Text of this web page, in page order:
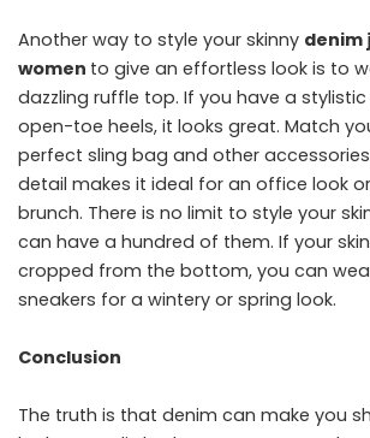
Another way to style your skinny denim
women to give an effortless look is to
dazzling ruffle top. If you have a
open-toe heels, it looks great. Match
perfect sling bag and other
detail makes it ideal for an office look
brunch. There is no limit to style your
can have a hundred of them. If your
cropped from the bottom, you can
sneakers for a wintery or spring look.
Conclusion
The truth is that denim can make you